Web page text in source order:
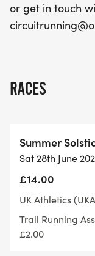
or get in touch
RACES
Summer
Sat 28th June
£14.00
UK Athletics
Trail Running
£2.00